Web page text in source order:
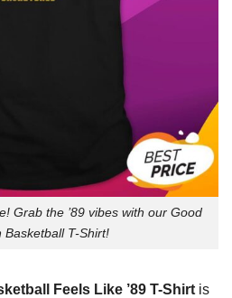
Grab the ’89 vibes with our Good
Basketball T-Shirt!
Feels Like ’89 T-Shirt is